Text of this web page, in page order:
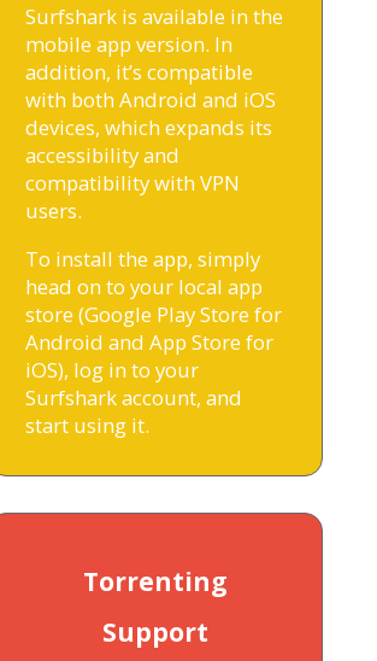
Surfshark is available in the
mobile app version. In
addition, it’s compatible
with both Android and iOS
devices, which expands its
accessibility and
compatibility with VPN
users.
To install the app, simply
head on to your local app
store (Google Play Store for
Android and App Store for
iOS), log in to your
Surfshark account, and
start using it.
Torrenting
Support